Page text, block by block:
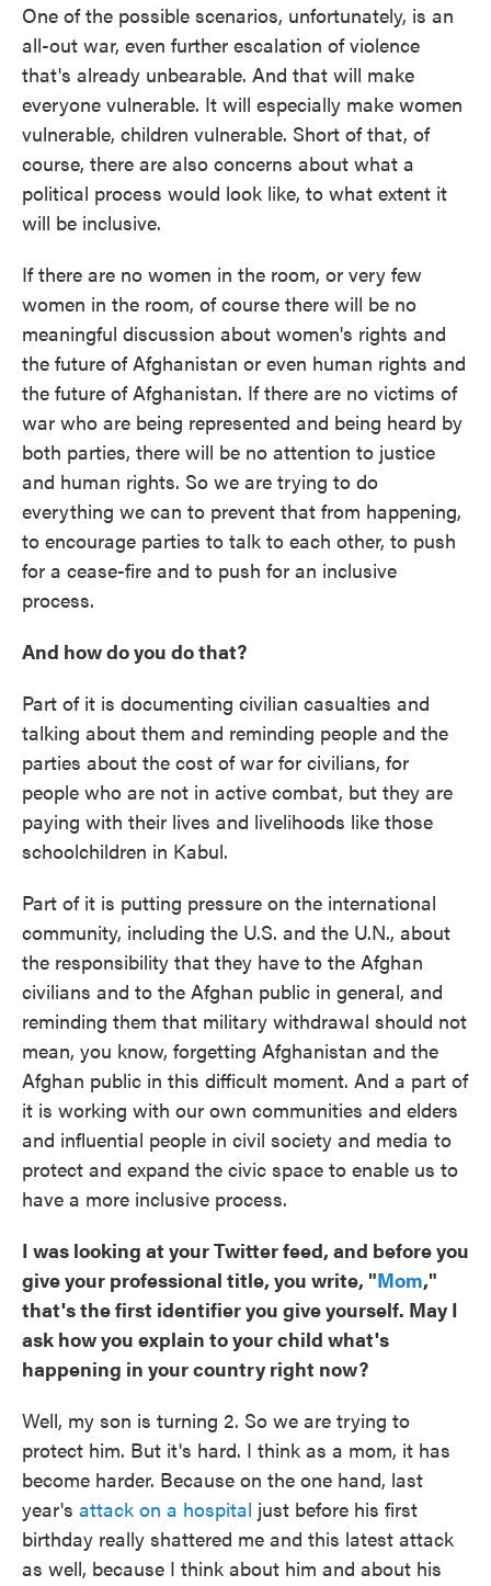
One of the possible scenarios, unfortunately, is an
all-out war, even further escalation of violence
that's already unbearable. And that will make
everyone vulnerable. It will especially make women
vulnerable, children vulnerable. Short of that, of
course, there are also concerns about what a
political process would look like, to what extent it
will be inclusive.
If there are no women in the room, or very few
women in the room, of course there will be no
meaningful discussion about women's rights and
the future of Afghanistan or even human rights and
the future of Afghanistan. If there are no victims of
war who are being represented and being heard by
both parties, there will be no attention to justice
and human rights. So we are trying to do
everything we can to prevent that from happening,
to encourage parties to talk to each other, to push
for a cease-fire and to push for an inclusive
process.
And how do you do that?
Part of it is documenting civilian casualties and
talking about them and reminding people and the
parties about the cost of war for civilians, for
people who are not in active combat, but they are
paying with their lives and livelihoods like those
schoolchildren in Kabul.
Part of it is putting pressure on the international
community, including the U.S. and the U.N., about
the responsibility that they have to the Afghan
civilians and to the Afghan public in general, and
reminding them that military withdrawal should not
mean, you know, forgetting Afghanistan and the
Afghan public in this difficult moment. And a part of
it is working with our own communities and elders
and influential people in civil society and media to
protect and expand the civic space to enable us to
have a more inclusive process.
I was looking at your Twitter feed, and before you
give your professional title, you write, "Mom,"
that's the first identifier you give yourself. May I
ask how you explain to your child what's
happening in your country right now?
Well, my son is turning 2. So we are trying to
protect him. But it's hard. I think as a mom, it has
become harder. Because on the one hand, last
year's attack on a hospital just before his first
birthday really shattered me and this latest attack
as well, because I think about him and about his